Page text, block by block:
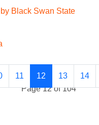
Black Swan State
Page 12 of 104
11 12 13 14